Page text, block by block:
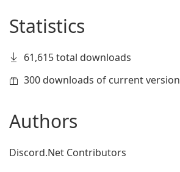
Statistics
61,615 total downloads
300 downloads of current version
Authors
Discord.Net Contributors